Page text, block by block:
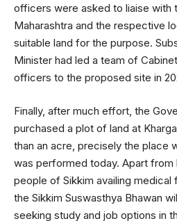
officers were asked to liaise with
Maharashtra and the respective
suitable land for the purpose.
Minister had led a team of
officers to the proposed site in
Finally, after much effort, the
purchased a plot of land at
than an acre, precisely the place
was performed today. Apart
people of Sikkim availing medical
the Sikkim Suswasthya Bhawan
seeking study and job options in